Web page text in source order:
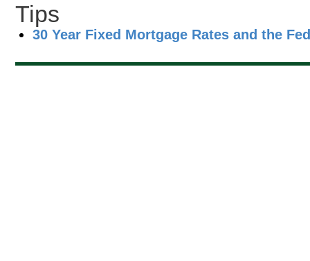
Tips
30 Year Fixed Mortgage Rates and the